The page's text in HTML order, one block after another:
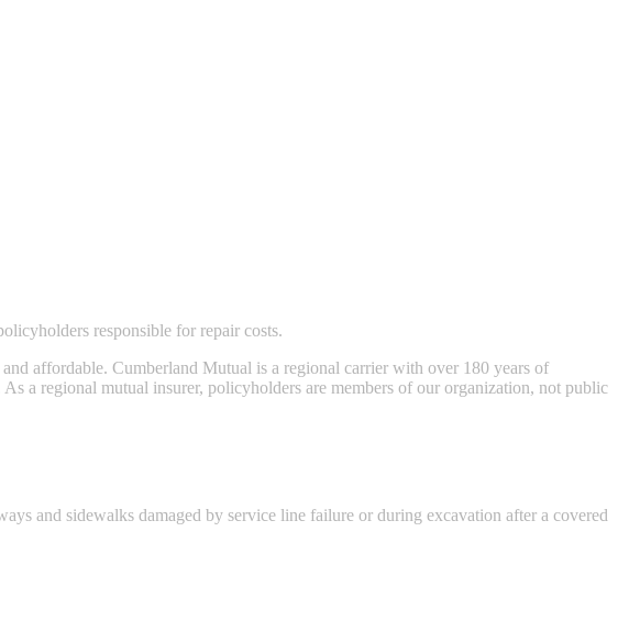
responsible for repair costs.
affordable. Cumberland Mutual is a regional carrier with over 180 years of
a regional mutual insurer, policyholders are members of our organization, not public
and sidewalks damaged by service line failure or during excavation after a covered